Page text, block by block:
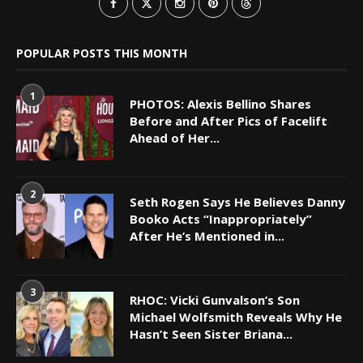
POPULAR POSTS THIS MONTH
1
PHOTOS: Alexis Bellino Shares
Before and After Pics of Facelift
Ahead of Her...
2
Seth Rogen Says He Believes Danny
Booko Acts “Inappropriately”
After He’s Mentioned in...
3
RHOC: Vicki Gunvalson’s Son
Michael Wolfsmith Reveals Why He
Hasn’t Seen Sister Briana...